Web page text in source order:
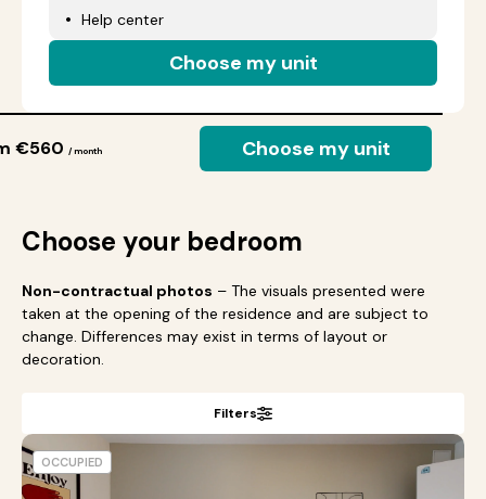
Help center
Choose my unit
€560 / month Choose my unit
Choose your bedroom
Non-contractual photos – The visuals presented were
taken at the opening of the residence and are subject to
change. Differences may exist in terms of layout or
decoration.
Filters
OCCUPIED